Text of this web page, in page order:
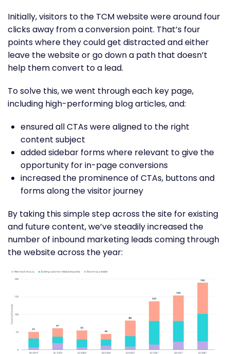
Initially, visitors to the TCM website were around four
clicks away from a conversion point. That’s four
points where they could get distracted and either
leave the website or go down a path that doesn’t
help them convert to a lead.
To solve this, we went through each key page,
including high-performing blog articles, and:
ensured all CTAs were aligned to the right
content subject
added sidebar forms where relevant to give the
opportunity for in-page conversions
increased the prominence of CTAs, buttons and
forms along the visitor journey
By taking this simple step across the site for existing
and future content, we’ve steadily increased the
number of inbound marketing leads coming through
the website across the year: